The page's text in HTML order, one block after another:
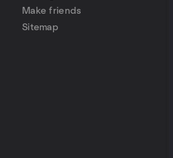
Make friends
Sitemap